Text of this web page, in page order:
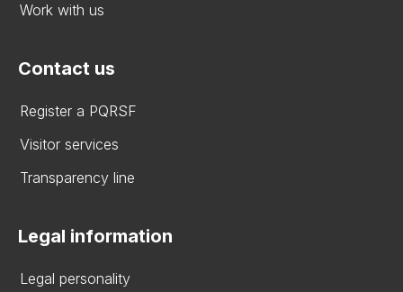
Work with us
Contact us
Register a PQRSF
Visitor services
Transparency line
Legal information
Legal personality